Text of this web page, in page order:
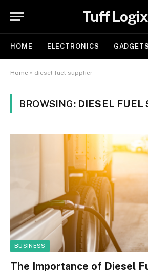
Tuff Logix
HOME ELECTRONICS GADGETS
Home » diesel fuel supplier
BROWSING: DIESEL FUEL
BUSINESS
The Importance of Diesel